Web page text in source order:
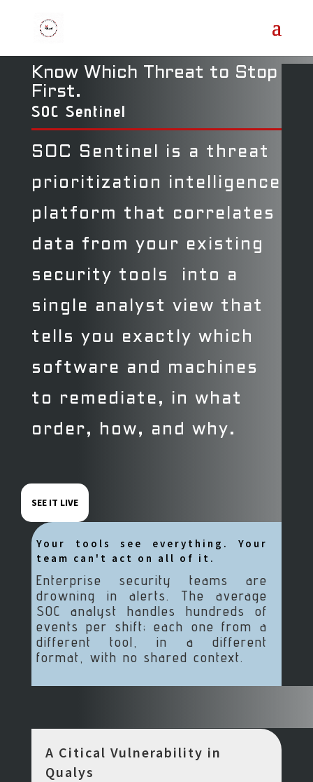
Know Which Threat to Stop
First.
SOC Sentinel
SOC Sentinel is a threat
prioritization intelligence
platform that correlates
data from your existing
security tools into a
single analyst view that
tells you exactly which
software and machines
to remediate, in what
order, how, and why.
SEE IT LIVE
Your tools see everything. Your
team can't act on all of it.
Enterprise security teams are
drowning in alerts. The average
SOC analyst handles hundreds of
events per shift; each one from a
different tool, in a different
format, with no shared context.
A Citical Vulnerability in
Qualys